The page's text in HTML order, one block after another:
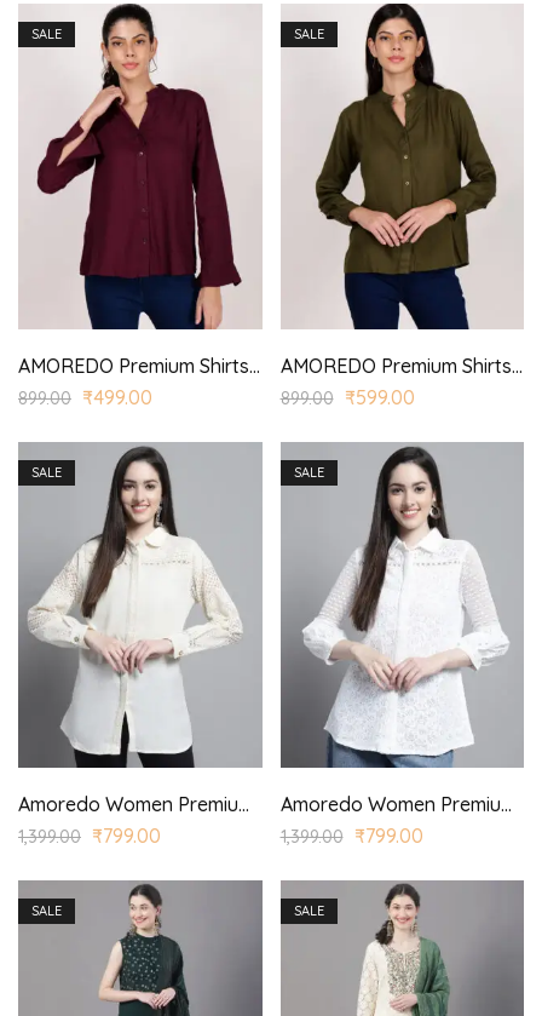
SALE
AMOREDO Premium Shirts for Women Stand Collar Button Front Regular Fit Solid Casual Top
899.00 ₹499.00
SALE
AMOREDO Premium Shirts for Women Stand Collar Button Front Regular Fit Solid Casual Top
899.00 ₹599.00
SALE
Amoredo Women Premium Cotton Schiffli Shirt with Round Shirt Collar and Lace Yoke.
1,399.00 ₹799.00
SALE
Amoredo Women Premium Cotton Schiffli Shirt with Round Shirt Collar and Lace Yoke.
1,399.00 ₹799.00
SALE SALE